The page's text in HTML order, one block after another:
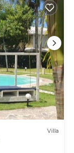
Villa